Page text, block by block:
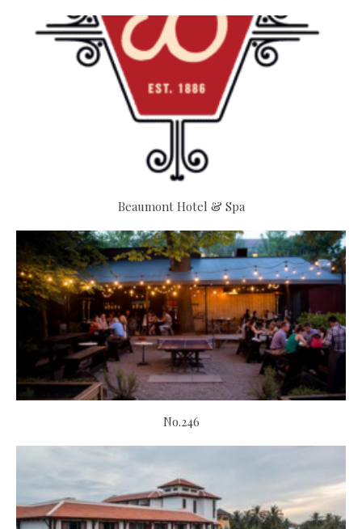
Beaumont Hotel & Spa
No.246